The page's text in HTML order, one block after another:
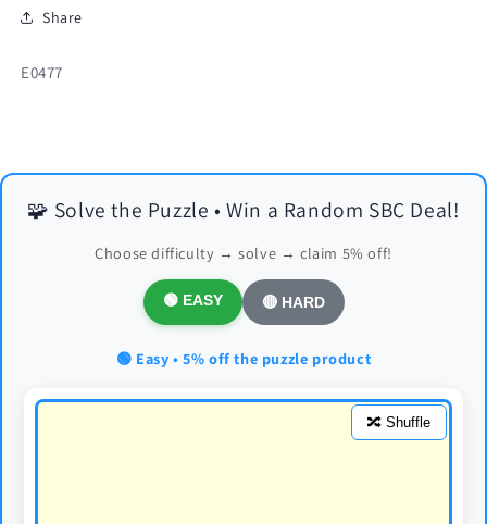
Share
SKU:
E0477
🧩 Solve the Puzzle • Win a Random SBC Deal!
Choose difficulty → solve → claim 5% off!
🟢 EASY 🔴 HARD
🟢 Easy • 5% off the puzzle product
🔀 Shuffle